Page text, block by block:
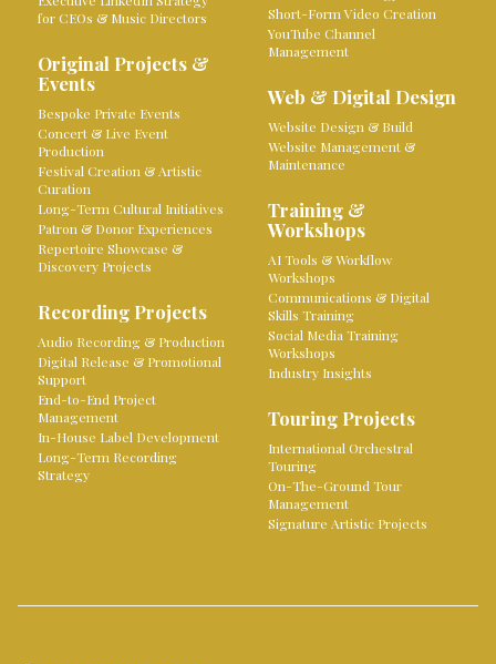
for CEOs & Music Directors
Original Projects &
Events
Bespoke Private Events
Concert & Live Event
Production
Festival Creation & Artistic
Curation
Long-Term Cultural Initiatives
Patron & Donor Experiences
Repertoire Showcase &
Discovery Projects
Recording Projects
Audio Recording & Production
Digital Release & Promotional
Support
End-to-End Project
Management
In-House Label Development
Long-Term Recording
Strategy
Short-Form Video Creation
YouTube Channel
Management
Web & Digital Design
Website Design & Build
Website Management &
Maintenance
Training &
Workshops
AI Tools & Workflow
Workshops
Communications & Digital
Skills Training
Social Media Training
Workshops
Industry Insights
Touring Projects
International Orchestral
Touring
On-The-Ground Tour
Management
Signature Artistic Projects